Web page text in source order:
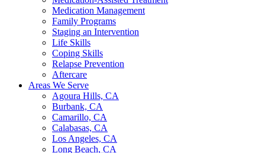
Medication Management
Family Programs
Staging an Intervention
Life Skills
Coping Skills
Relapse Prevention
Aftercare
Areas We Serve
Agoura Hills, CA
Burbank, CA
Camarillo, CA
Calabasas, CA
Los Angeles, CA
Long Beach, CA